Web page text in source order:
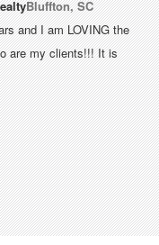
Bluffton, SC
and I am LOVING the
are my clients!!! It is